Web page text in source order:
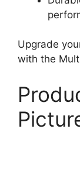
Upgrade
with the